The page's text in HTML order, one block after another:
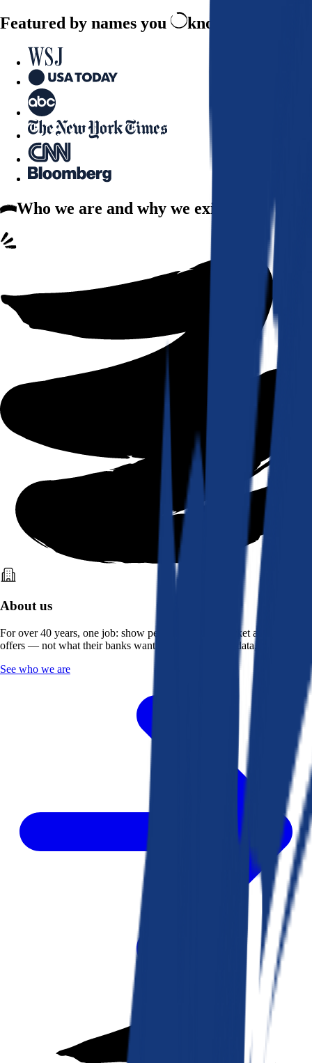
Featured by names you know and trust
Who we are and why we exist
About us
For over 40 years, one job: show people what the market actually
offers — not what their banks want them to see. Real data, better rates.
See who we are